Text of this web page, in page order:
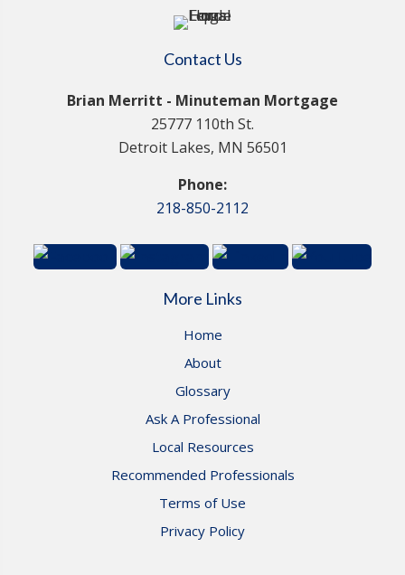
Contact Us
Brian Merritt - Minuteman Mortgage
25777 110th St.
Detroit Lakes, MN 56501
Phone:
218-850-2112
More Links
Home
About
Glossary
Ask A Professional
Local Resources
Recommended Professionals
Terms of Use
Privacy Policy